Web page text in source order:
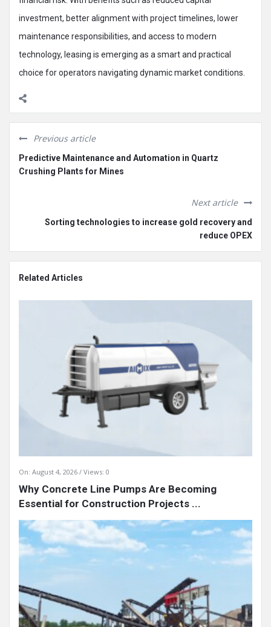
investment, better alignment with project timelines, lower
maintenance responsibilities, and access to modern
technology, leasing is emerging as a smart and practical
choice for operators navigating dynamic market conditions.
Previous article
Predictive Maintenance and Automation in Quartz
Crushing Plants for Mines
Next article
Sorting technologies to increase gold recovery and
reduce OPEX
Related Articles
On: August 4, 2026 Views: 0
Why Concrete Line Pumps Are Becoming
Essential for Construction Projects ...